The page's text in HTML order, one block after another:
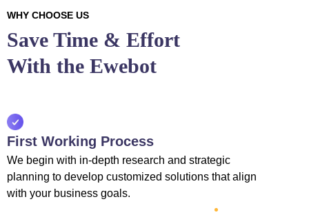
WHY CHOOSE US
Save Time & Effort
With the Ewebot
First Working Process
We begin with in-depth research and strategic
planning to develop customized solutions that align
with your business goals.